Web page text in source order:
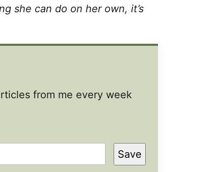
she can do on her own, it’s
from me every week
Save